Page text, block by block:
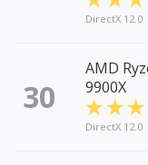
DirectX 12.0
30
AMD
9900X
DirectX 12.0